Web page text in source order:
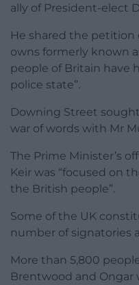
ally of President-elect
He shared the petition
owns formerly known
people of Britain have
police state”.
Downing Street
war of words with Mr
The Prime Minister’s
Keir was “focused on
the British people”.
Some of the UK
number of signatories
More than 5,800
Brentwood and Ongar